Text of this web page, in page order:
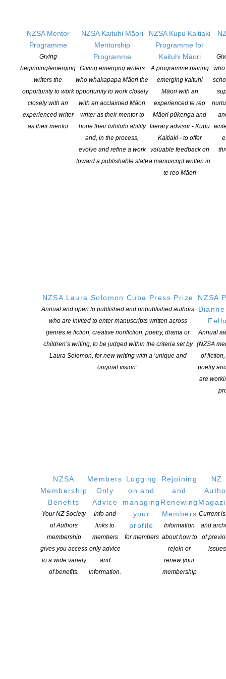
NZSA Mentor
Programme
Giving
beginning/emerging
writers the
opportunity to work
closely with an
experienced writer
as their mentor
NZSA Kaituhi Māori
Mentorship
Programme
Giving emerging writers
who whakapapa Māori the
opportunity to work closely
with an acclaimed Māori
writer as their mentor to
hone their tuhituhi ability
and, in the process,
evolve and refine a work
toward a publishable state
NZSA Kupu Kaitiaki
Programme for
Kaituhi Māori
A programme pairing
emerging kaituhi
Māori with an
experienced te reo
Māori pūkenga and
literary advisor - Kupu
Kaitiaki - to offer
valuable feedback on
a manuscript written in
te reo Māori
who
NZSA Laura Solomon Cuba Press Prize
Annual and open to published and unpublished authors
who are invited to enter manuscripts written across
genres ie fiction, creative nonfiction, poetry, drama or
children’s writing, to be judged within the criteria set by
Laura Solomon, for new writing with a ‘unique and
original vision’.
NZSA
Annual
(NZSA
of
poetry
are
NZSA
Membership
Benefits
Your NZ Society
of Authors
membership
gives you access
to a wide variety
of benefits.
Members
Only
Advice
Info and
links to
members
only advice
and
information.
Logging
on and
managing
your
profile
for members
Rejoining
and
Renewing
Members
Information
about how to
rejoin or
renew your
membership
NZ
Current
and
of
issues
Writers
LOCATION
PO Box 331 488, Takapuna, Auckland 0740